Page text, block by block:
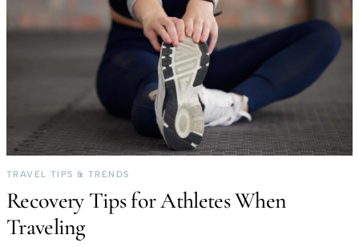
TRAVEL TIPS & TRENDS
Recovery Tips for Athletes When
Traveling